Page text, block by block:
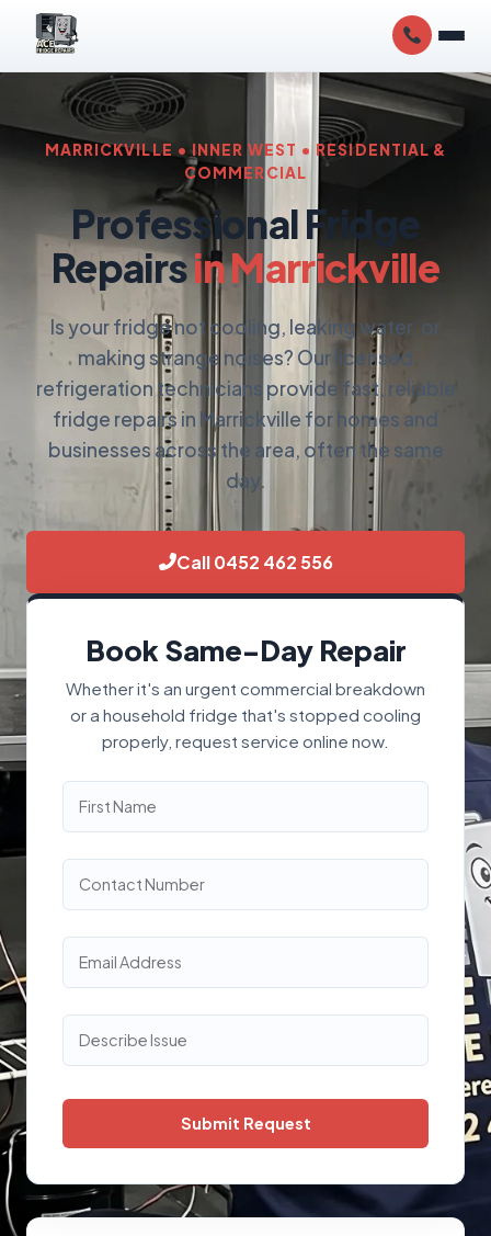
MARRICKVILLE • INNER WEST • RESIDENTIAL &
COMMERCIAL
Professional Fridge
Repairsin Marrickville
Is your fridge not cooling, leaking water, or
making strange noises? Our licensed
refrigeration technicians provide fast, reliable
fridge repairs in Marrickville for homes and
businesses across the area, often the same
day.
Call 0452 462 556
Book Same-Day Repair
Whether it's an urgent commercial breakdown
or a household fridge that's stopped cooling
properly, request service online now.